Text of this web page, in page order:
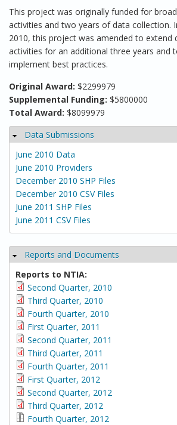
This project was originally funded for
activities and two years of data collection.
2010, this project was amended to extend
activities for an additional three years and
implement best practices.
Original Award: $2299979
Supplemental Funding: $5800000
Total Award: $8099979
Hide
Data Submissions
June 2010 Data
June 2010 Providers
December 2010 SHP Files
December 2010 CSV Files
June 2011 SHP Files
June 2011 CSV Files
Hide
Reports and Documents
Reports to NTIA:
Second Quarter, 2010
Third Quarter, 2010
Fourth Quarter, 2010
First Quarter, 2011
Second Quarter, 2011
Third Quarter, 2011
Fourth Quarter, 2011
First Quarter, 2012
Second Quarter, 2012
Third Quarter, 2012
Fourth Quarter, 2012